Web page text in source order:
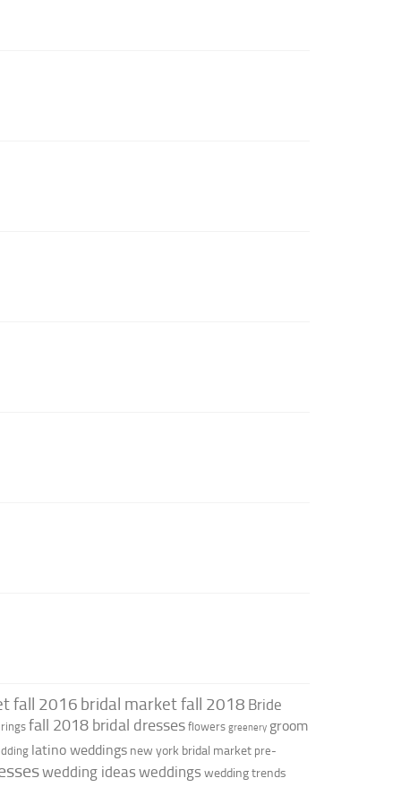
fall 2016 bridal market fall 2018 Bride
fall 2018 bridal dresses flowers greenery groom
latino weddings new york bridal market pre-
wedding ideas weddings wedding trends